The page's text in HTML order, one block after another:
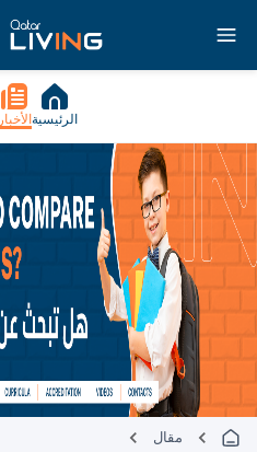
الرئيسية الأخبار
مقال